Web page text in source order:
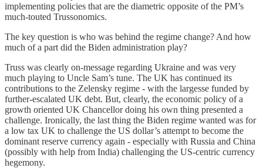
implementing policies that are the diametric opposite of the PM’s
much-touted Trussonomics.
The key question is who was behind the regime change? And how
much of a part did the Biden administration play?
Truss was clearly on-message regarding Ukraine and was very
much playing to Uncle Sam’s tune. The UK has continued its
contributions to the Zelensky regime - with the largesse funded by
further-escalated UK debt. But, clearly, the economic policy of a
growth oriented UK Chancellor doing his own thing presented a
challenge. Ironically, the last thing the Biden regime wanted was for
a low tax UK to challenge the US dollar’s attempt to become the
dominant reserve currency again - especially with Russia and China
(possibly with help from India) challenging the US-centric currency
hegemony.